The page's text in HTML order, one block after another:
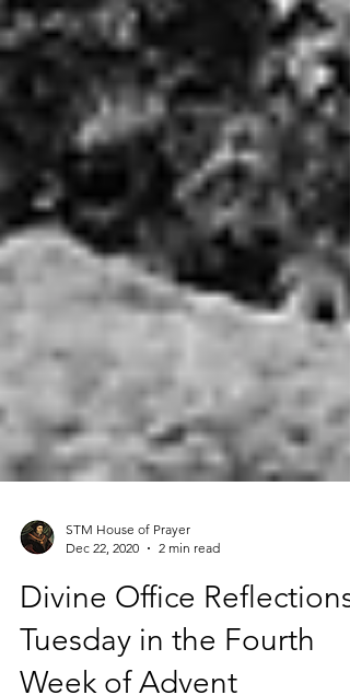
STM House of Prayer
Dec 22, 2020
2 min read
Divine Office Reflections |